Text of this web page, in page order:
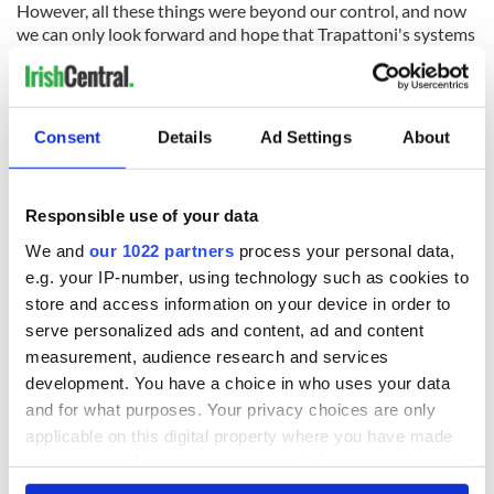
Consent Details Ad Settings About
Responsible use of your data
We and our 1022 partners process your personal data,
e.g. your IP-number, using technology such as cookies to
store and access information on your device in order to
serve personalized ads and content, ad and content
measurement, audience research and services
development. You have a choice in who uses your data
and for what purposes. Your privacy choices are only
applicable on this digital property where you have made
any time from the Cookie Declaration or by clicking on
However, all these things were beyond our control, and now
we can only look forward and hope that Trapattoni's systems
of stifling the opposition and the unity that he has instilled in
his players is enough to overcome the silky skills of a
temperamentally suspect French team.
READ NEXT
All you need to
know ahead of New
York v Roscommon
this Sunday
WATCH: Shane
Lowry's hurling
break at Augusta
piques Irish sport
fan Jason Kelce's
interest
The Masters 2026:
All you need to
know - and when is
Rory McIlroy
teeing off